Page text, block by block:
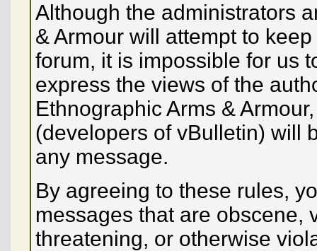
Although the administrators
& Armour will attempt to
forum, it is impossible for us
express the views of the
Ethnographic Arms &
(developers of vBulletin) will
any message.
By agreeing to these rules,
messages that are obscene,
threatening, or otherwise